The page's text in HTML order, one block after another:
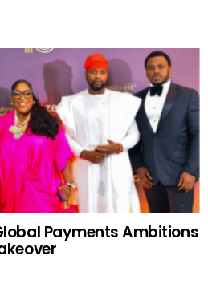
Payments Ambitions